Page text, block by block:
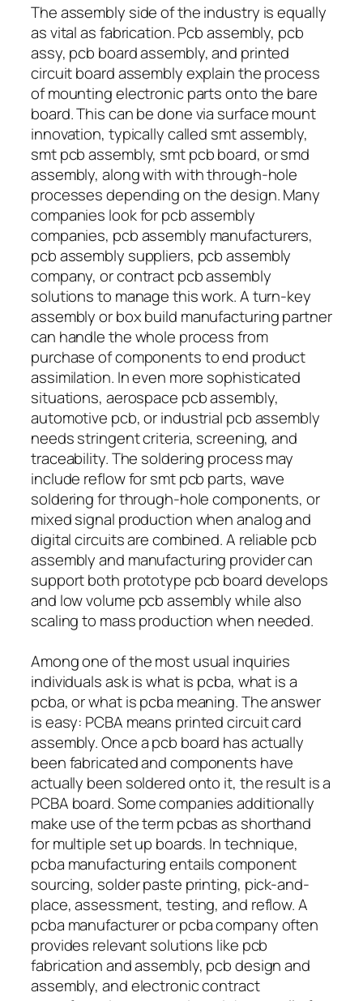
The assembly side of the industry is equally
as vital as fabrication. Pcb assembly, pcb
assy, pcb board assembly, and printed
circuit board assembly explain the process
of mounting electronic parts onto the bare
board. This can be done via surface mount
innovation, typically called smt assembly,
smt pcb assembly, smt pcb board, or smd
assembly, along with with through-hole
processes depending on the design. Many
companies look for pcb assembly
companies, pcb assembly manufacturers,
pcb assembly suppliers, pcb assembly
company, or contract pcb assembly
solutions to manage this work. A turn-key
assembly or box build manufacturing partner
can handle the whole process from
purchase of components to end product
assimilation. In even more sophisticated
situations, aerospace pcb assembly,
automotive pcb, or industrial pcb assembly
needs stringent criteria, screening, and
traceability. The soldering process may
include reflow for smt pcb parts, wave
soldering for through-hole components, or
mixed signal production when analog and
digital circuits are combined. A reliable pcb
assembly and manufacturing provider can
support both prototype pcb board develops
and low volume pcb assembly while also
scaling to mass production when needed.
Among one of the most usual inquiries
individuals ask is what is pcba, what is a
pcba, or what is pcba meaning. The answer
is easy: PCBA means printed circuit card
assembly. Once a pcb board has actually
been fabricated and components have
actually been soldered onto it, the result is a
PCBA board. Some companies additionally
make use of the term pcbas as shorthand
for multiple set up boards. In technique,
pcba manufacturing entails component
sourcing, solder paste printing, pick-and-
place, assessment, testing, and reflow. A
pcba manufacturer or pcba company often
provides relevant solutions like pcb
fabrication and assembly, pcb design and
assembly, and electronic contract